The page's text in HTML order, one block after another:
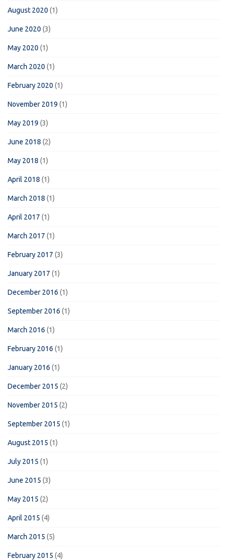
August 2020 (1)
June 2020 (3)
May 2020 (1)
March 2020 (1)
February 2020 (1)
November 2019 (1)
May 2019 (3)
June 2018 (2)
May 2018 (1)
April 2018 (1)
March 2018 (1)
April 2017 (1)
March 2017 (1)
February 2017 (3)
January 2017 (1)
December 2016 (1)
September 2016 (1)
March 2016 (1)
February 2016 (1)
January 2016 (1)
December 2015 (2)
November 2015 (2)
September 2015 (1)
August 2015 (1)
July 2015 (1)
June 2015 (3)
May 2015 (2)
April 2015 (4)
March 2015 (5)
February 2015 (4)